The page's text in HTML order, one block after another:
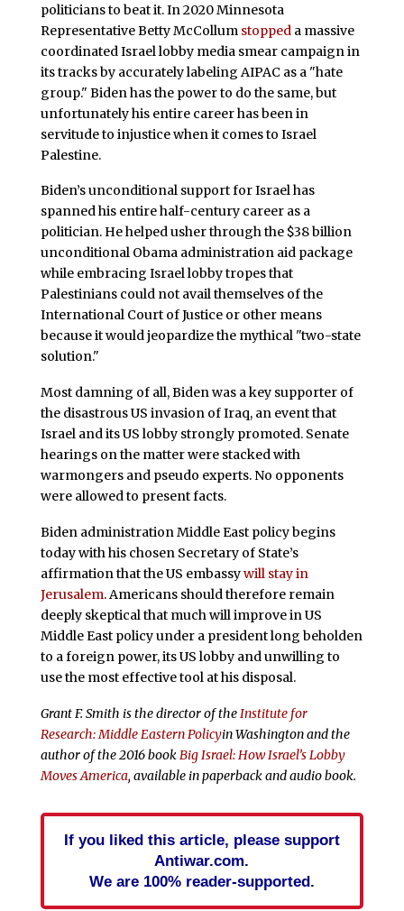
politicians to beat it. In 2020 Minnesota
Representative Betty McCollum stoppeda massive
coordinated Israel lobby media smear campaign in
its tracks by accurately labeling AIPAC as a "hate
group." Biden has the power to do the same, but
unfortunately his entire career has been in
servitude to injustice when it comes to Israel
Palestine.
Biden’s unconditional support for Israel has
spanned his entire half-century career as a
politician. He helped usher through the $38 billion
unconditional Obama administration aid package
while embracing Israel lobby tropes that
Palestinians could not avail themselves of the
International Court of Justice or other means
because it would jeopardize the mythical "two-state
solution."
Most damning of all, Biden was a key supporter of
the disastrous US invasion of Iraq, an event that
Israel and its US lobby strongly promoted. Senate
hearings on the matter were stacked with
warmongers and pseudo experts. No opponents
were allowed to present facts.
Biden administration Middle East policy begins
today with his chosen Secretary of State’s
affirmation that the US embassywill stay in
Jerusalem. Americans should therefore remain
deeply skeptical that much will improve in US
Middle East policy under a president long beholden
to a foreign power, its US lobby and unwilling to
use the most effective tool at his disposal.
Grant F. Smith is the director of theInstitute for
Research: Middle Eastern Policyin Washington and the
author of the 2016 bookBig Israel: How Israel’s Lobby
Moves America, available in paperback and audio book.
If you liked this article, please support
Antiwar.com.
We are 100% reader-supported.